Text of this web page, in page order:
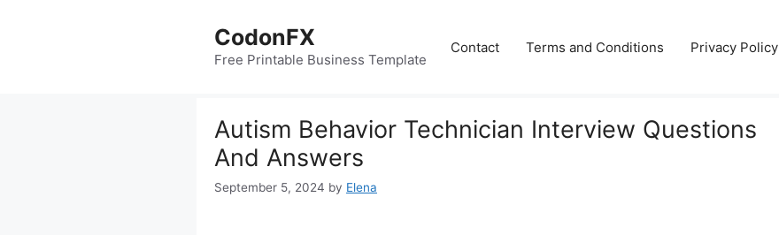
CodonFX
Free Printable Business Template
Contact Terms and Conditions Privacy Policy
Autism Behavior Technician Interview Questions
And Answers
September 5, 2024 by Elena